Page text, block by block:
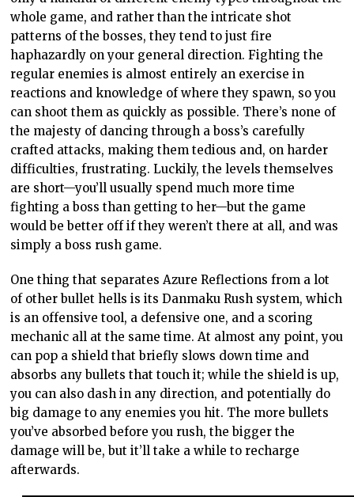
whole game, and rather than the intricate shot
patterns of the bosses, they tend to just fire
haphazardly on your general direction. Fighting the
regular enemies is almost entirely an exercise in
reactions and knowledge of where they spawn, so you
can shoot them as quickly as possible. There’s none of
the majesty of dancing through a boss’s carefully
crafted attacks, making them tedious and, on harder
difficulties, frustrating. Luckily, the levels themselves
are short—you’ll usually spend much more time
fighting a boss than getting to her—but the game
would be better off if they weren’t there at all, and was
simply a boss rush game.
One thing that separates Azure Reflections from a lot
of other bullet hells is its Danmaku Rush system, which
is an offensive tool, a defensive one, and a scoring
mechanic all at the same time. At almost any point, you
can pop a shield that briefly slows down time and
absorbs any bullets that touch it; while the shield is up,
you can also dash in any direction, and potentially do
big damage to any enemies you hit. The more bullets
you’ve absorbed before you rush, the bigger the
damage will be, but it’ll take a while to recharge
afterwards.